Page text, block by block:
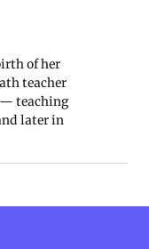
of her
teacher
— teaching
later in